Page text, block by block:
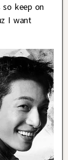
keep on
I want